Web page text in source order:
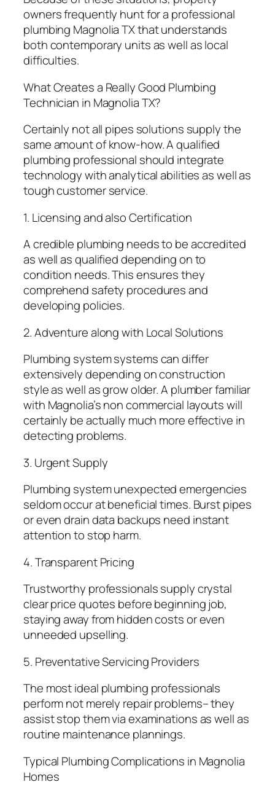
owners frequently hunt for a professional
plumbing Magnolia TX that understands
both contemporary units as well as local
difficulties.
What Creates a Really Good Plumbing
Technician in Magnolia TX?
Certainly not all pipes solutions supply the
same amount of know-how. A qualified
plumbing professional should integrate
technology with analytical abilities as well as
tough customer service.
1. Licensing and also Certification
A credible plumbing needs to be accredited
as well as qualified depending on to
condition needs. This ensures they
comprehend safety procedures and
developing policies.
2. Adventure along with Local Solutions
Plumbing system systems can differ
extensively depending on construction
style as well as grow older. A plumber familiar
with Magnolia’s non commercial layouts will
certainly be actually much more effective in
detecting problems.
3. Urgent Supply
Plumbing system unexpected emergencies
seldom occur at beneficial times. Burst pipes
or even drain data backups need instant
attention to stop harm.
4. Transparent Pricing
Trustworthy professionals supply crystal
clear price quotes before beginning job,
staying away from hidden costs or even
unneeded upselling.
5. Preventative Servicing Providers
The most ideal plumbing professionals
perform not merely repair problems– they
assist stop them via examinations as well as
routine maintenance plannings.
Typical Plumbing Complications in Magnolia
Homes